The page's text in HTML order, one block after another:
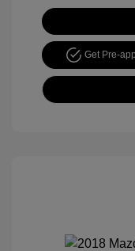
Get Pre-